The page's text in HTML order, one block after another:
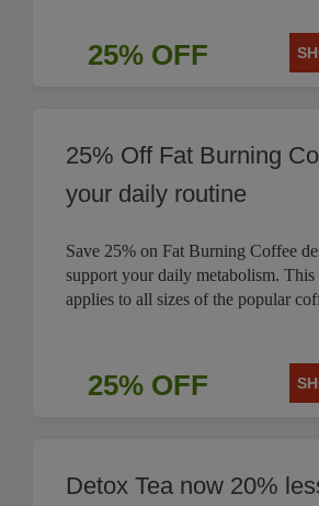
25% OFF
25% Off Fat Burning
your daily routine
Save 25% on Fat Burning Coffee
support your daily metabolism. This
applies to all sizes of the popular
25% OFF
Detox Tea now 20%